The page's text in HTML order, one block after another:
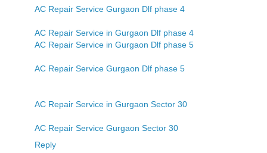
AC Repair Service Gurgaon Dlf phase 4
AC Repair Service in Gurgaon Dlf phase 4
AC Repair Service in Gurgaon Dlf phase 5
AC Repair Service Gurgaon Dlf phase 5
AC Repair Service in Gurgaon Sector 30
AC Repair Service Gurgaon Sector 30
Reply